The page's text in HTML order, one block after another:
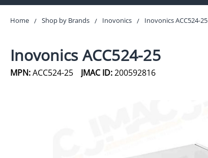
Home Shop by Brands Inovonics Inovonics ACC524-25
Inovonics ACC524-25
MPN:ACC524-25 JMAC ID:200592816